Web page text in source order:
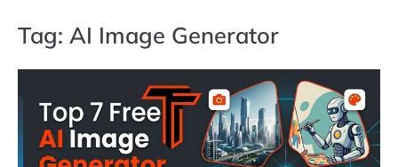
Tag: AI Image Generator